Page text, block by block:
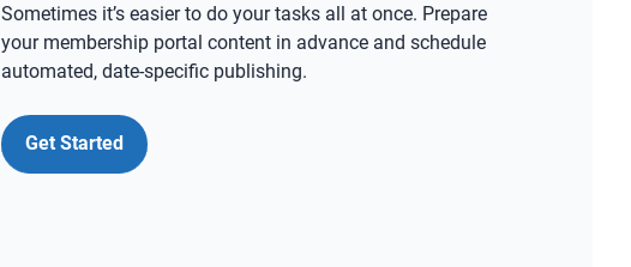
Sometimes it’s easier to do your tasks all at once. Prepare
your membership portal content in advance and schedule
automated, date-specific publishing.
Get Started